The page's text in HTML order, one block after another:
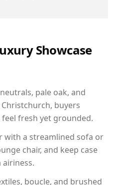
Showcase
pale oak, and
buyers
fresh yet grounded.
with a streamlined sofa or
chair, and keep case
boucle, and brushed